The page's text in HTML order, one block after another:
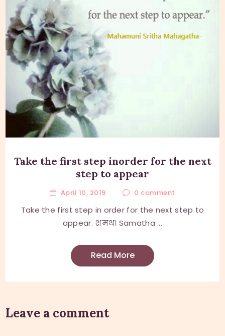
Take the first step inorder for the next
step to appear
April 10, 2019 0 comment
Take the first step in order for the next step to
appear. शमथ। Samatha ...
Read More
Leave a comment